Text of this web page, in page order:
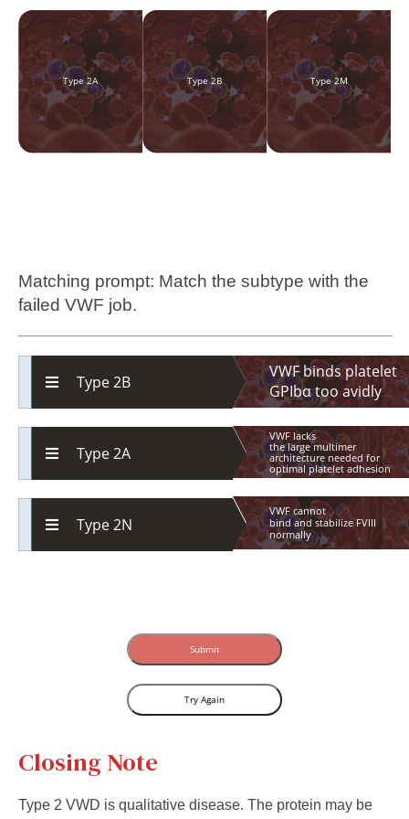
Type 2A Type 2B Type 2M
Matching prompt: Match the subtype with the
failed VWF job.
Type 2B
Type 2A
Type 2N
VWF binds platelet
GPIbα too avidly
VWF lacks
thelargemultimer
architecture needed for
optimalplatelet adhesion
VWF cannot
bind and stabilizeFVIII
normally
Submit
Try Again
Closing Note
Type 2 VWD is qualitative disease. The protein may be